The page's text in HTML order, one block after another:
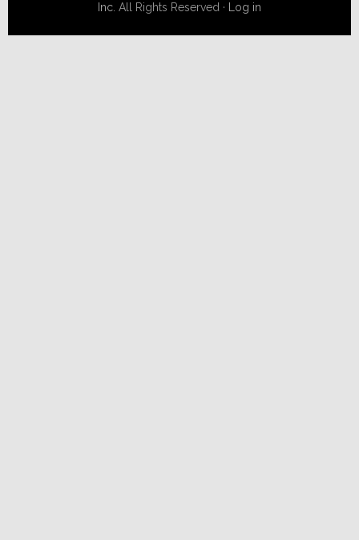
Inc. All Rights Reserved · Log in